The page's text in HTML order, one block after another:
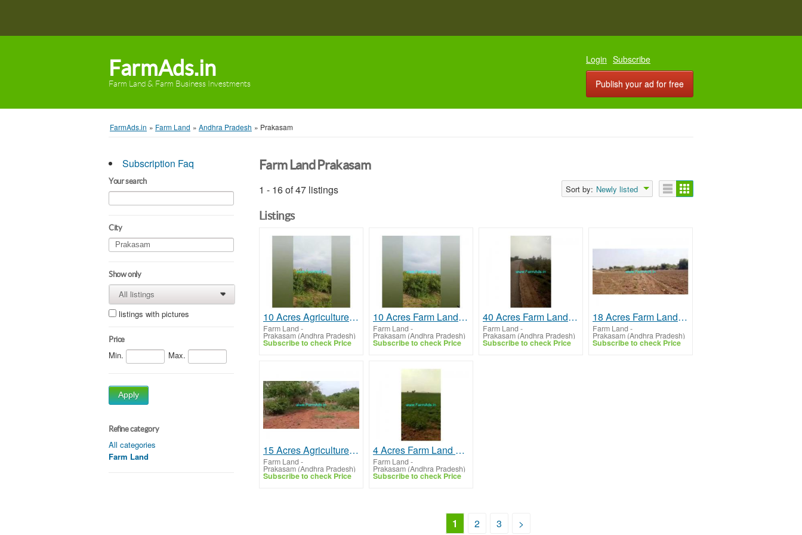
FarmAds.in
Farm Land & Farm Business Investments
Login Subscribe
Publish your ad for free
FarmAds.in » Farm Land » Andhra Pradesh » Prakasam
Subscription Faq
Your search
City
Show only
All listings 0
0
listings with pictures
Price
Min. Max.
Apply
Refine category
All categories
Farm Land
Farm Land Prakasam
1 - 16 of 47 listings Sort by: Newly listed
Listings
10 Acres Agriculture Land For Sale In Prakasham
Farm Land -
Prakasam (Andhra Pradesh)
Subscribe to check Price
10 Acres Farm Land For Sale In Prakasham
Farm Land -
Prakasam (Andhra Pradesh)
Subscribe to check Price
40 Acres Farm Land For Sale In Kanigiri
Farm Land -
Prakasam (Andhra Pradesh)
Subscribe to check Price
18 Acres Farm Land For Sale In Ongole
Farm Land -
Prakasam (Andhra Pradesh)
Subscribe to check Price
15 Acres Agriculture Land For Sale In Kanigiri
Farm Land -
Prakasam (Andhra Pradesh)
Subscribe to check Price
4 Acres Farm Land For Sale In Ongole
Farm Land -
Prakasam (Andhra Pradesh)
Subscribe to check Price
1 2 3 >